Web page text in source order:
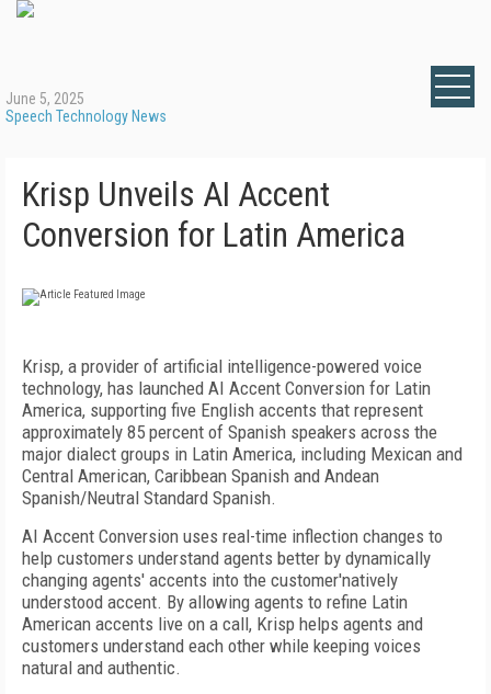
June 5, 2025
Speech Technology News
Krisp Unveils AI Accent
Conversion for Latin America
Krisp, a provider of artificial intelligence-powered voice
technology, has launched AI Accent Conversion for Latin
America, supporting five English accents that represent
approximately 85 percent of Spanish speakers across the
major dialect groups in Latin America, including Mexican and
Central American, Caribbean Spanish and Andean
Spanish/Neutral Standard Spanish.
AI Accent Conversion uses real-time inflection changes to
help customers understand agents better by dynamically
changing agents' accents into the customer'natively
understood accent. By allowing agents to refine Latin
American accents live on a call, Krisp helps agents and
customers understand each other while keeping voices
natural and authentic.